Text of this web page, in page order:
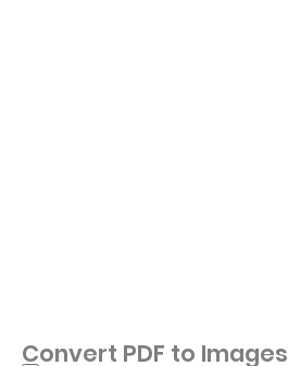
Convert PDF to Images